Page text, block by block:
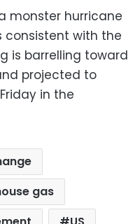
monster hurricane
consistent with the
is barrelling toward
projected to
in the
gas